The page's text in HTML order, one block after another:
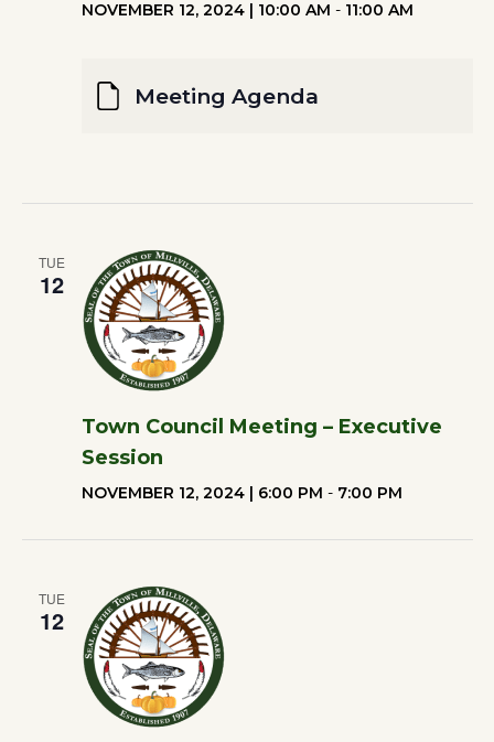
NOVEMBER 12, 2024 | 10:00 AM - 11:00 AM
Meeting Agenda
TUE
12
Town Council Meeting – Executive
Session
NOVEMBER 12, 2024 | 6:00 PM - 7:00 PM
TUE
12